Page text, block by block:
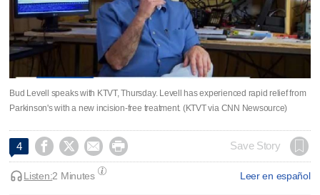
Bud Levell speaks with KTVT, Thursday. Levell has experienced rapid relief from
Parkinson's with a new incision‑free treatment. (KTVT via CNN Newsource)
4     Save Story
Leer en español
Listen:2 Minutes